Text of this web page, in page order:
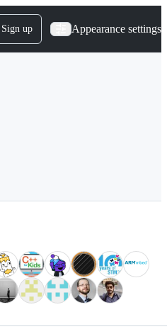
Sign up Appearance settings